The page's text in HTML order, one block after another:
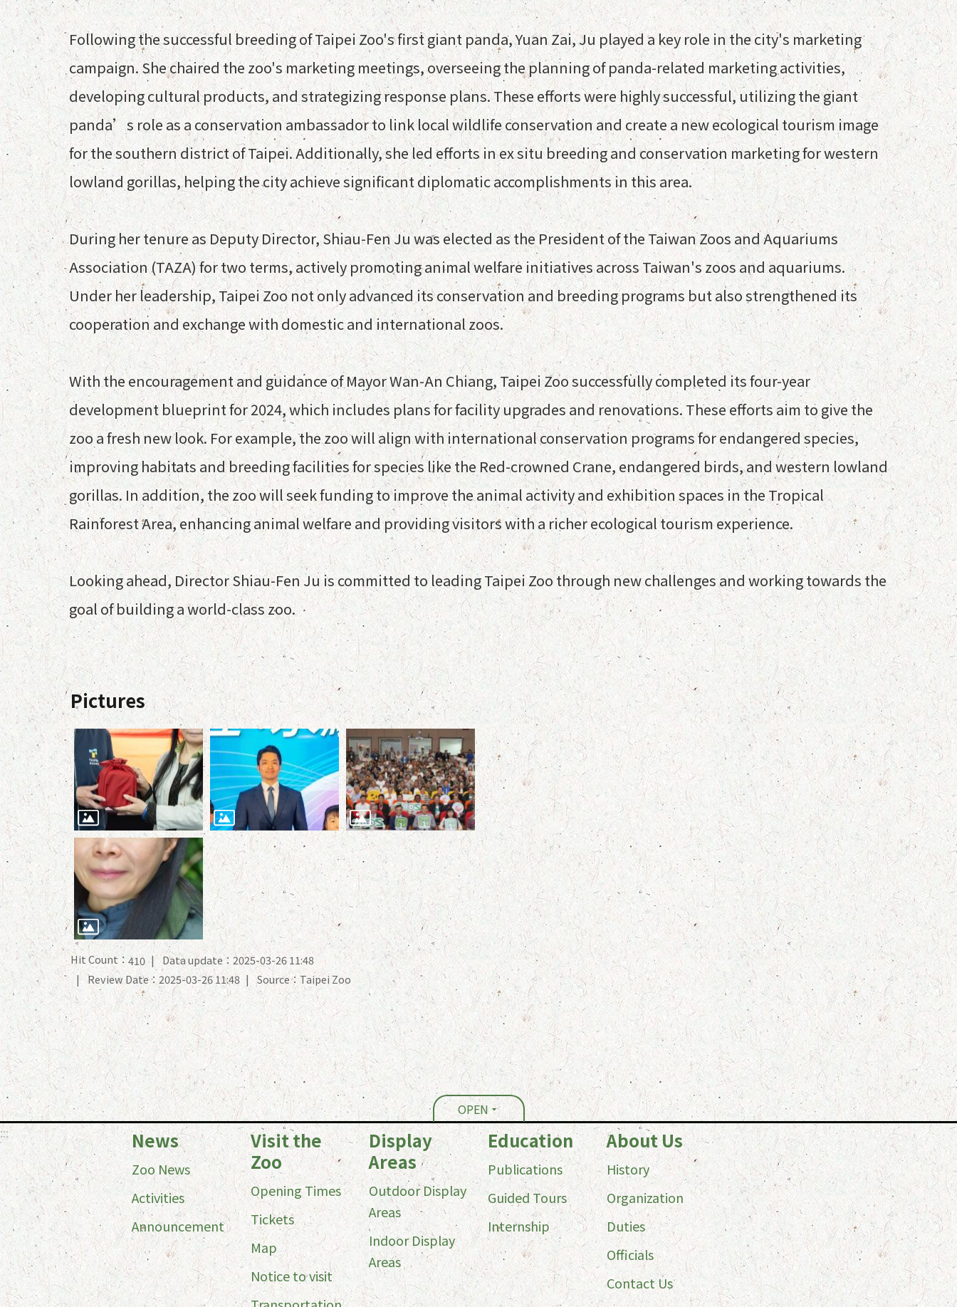
Following the successful breeding of Taipei Zoo's first giant panda, Yuan Zai, Ju played a key role in the city's marketing
campaign. She chaired the zoo's marketing meetings, overseeing the planning of panda-related marketing activities,
developing cultural products, and strategizing response plans. These efforts were highly successful, utilizing the giant
panda’s role as a conservation ambassador to link local wildlife conservation and create a new ecological tourism image
for the southern district of Taipei. Additionally, she led efforts in ex situ breeding and conservation marketing for western
lowland gorillas, helping the city achieve significant diplomatic accomplishments in this area.
During her tenure as Deputy Director, Shiau-Fen Ju was elected as the President of the Taiwan Zoos and Aquariums
Association (TAZA) for two terms, actively promoting animal welfare initiatives across Taiwan's zoos and aquariums.
Under her leadership, Taipei Zoo not only advanced its conservation and breeding programs but also strengthened its
cooperation and exchange with domestic and international zoos.
With the encouragement and guidance of Mayor Wan-An Chiang, Taipei Zoo successfully completed its four-year
development blueprint for 2024, which includes plans for facility upgrades and renovations. These efforts aim to give the
zoo a fresh new look. For example, the zoo will align with international conservation programs for endangered species,
improving habitats and breeding facilities for species like the Red-crowned Crane, endangered birds, and western lowland
gorillas. In addition, the zoo will seek funding to improve the animal activity and exhibition spaces in the Tropical
Rainforest Area, enhancing animal welfare and providing visitors with a richer ecological tourism experience.
Looking ahead, Director Shiau-Fen Ju is committed to leading Taipei Zoo through new challenges and working towards the
goal of building a world-class zoo.
Pictures
Hit Count： 410
Data update：2025-03-26 11:48
Review Date：2025-03-26 11:48
Source：Taipei Zoo
OPEN
:::
News
Zoo News
Activities
Announcement
Visit the
Zoo
Opening Times
Tickets
Map
Notice to visit
Display
Areas
Outdoor Display
Areas
Indoor Display
Areas
Education
Publications
Guided Tours
Internship
About Us
History
Organization
Duties
Officials
Contact Us